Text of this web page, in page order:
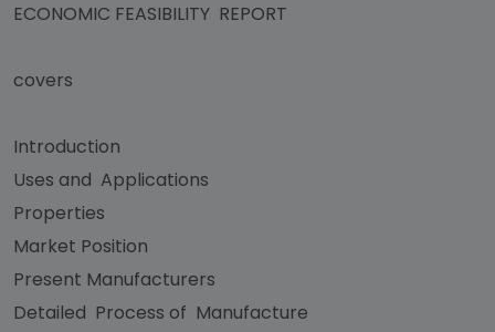
ECONOMIC FEASIBILITY REPORT
covers
Introduction
Uses and Applications
Properties
Market Position
Present Manufacturers
Detailed Process of Manufacture